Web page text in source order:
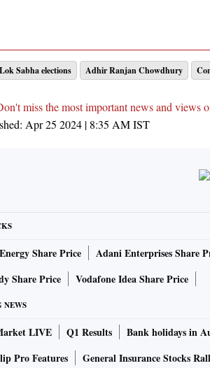
Lok Sabha elections Adhir Ranjan Chowdhury
miss the most important news and views
Apr 25 2024 | 8:35 AMIST
Share Price Adani Enterprises Share
Share Price
Vodafone Idea Share Price
NEWS
LIVE Q1 Results Bank holidays in
Pro Features
General Insurance Stocks